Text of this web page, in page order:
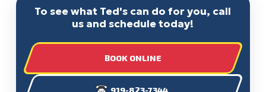
To see what Ted's can do for you, call
us and schedule today!
BOOK ONLINE